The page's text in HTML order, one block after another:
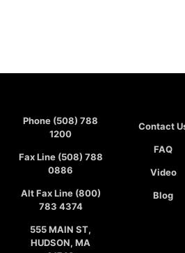
Phone (508) 788
1200
Fax Line (508) 788
0886
Alt Fax Line (800)
783 4374
555 MAIN ST,
HUDSON, MA
Contact
FAQ
Video
Blog